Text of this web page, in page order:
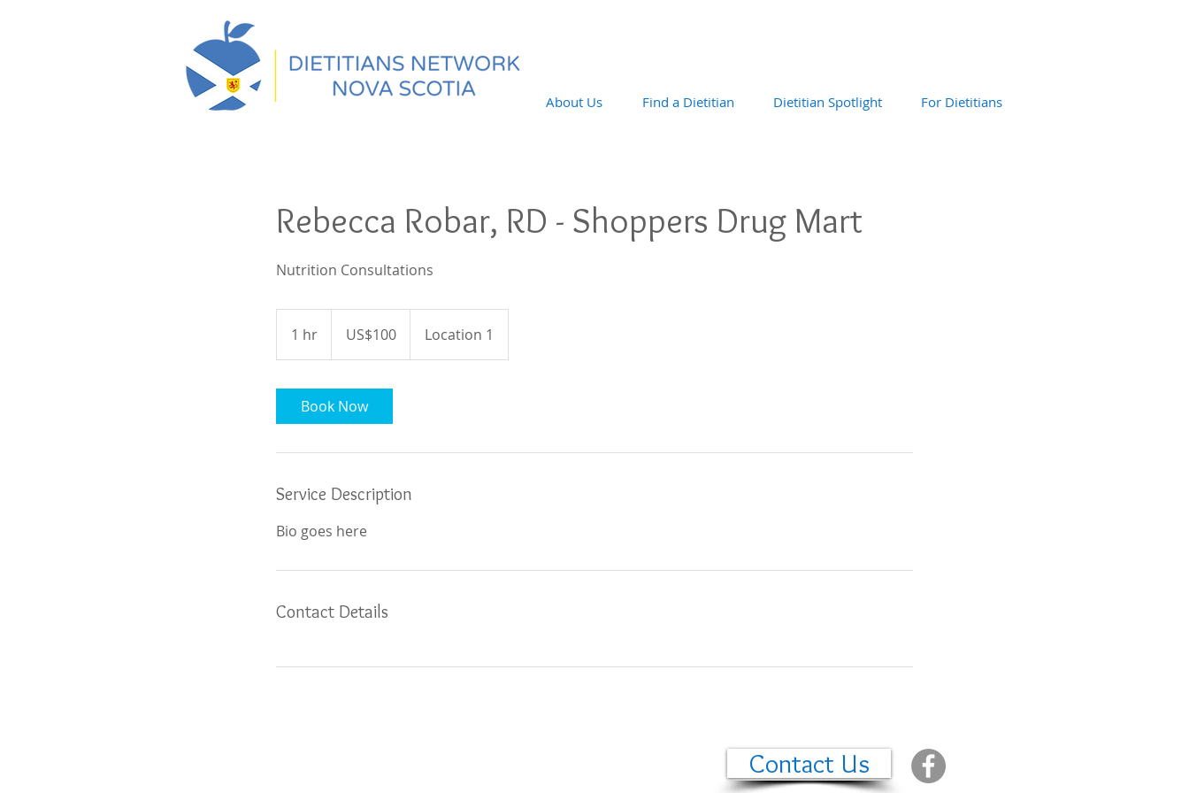
About Us Find a Dietitian Dietitian Spotlight For Dietitians
Rebecca Robar, RD - Shoppers Drug Mart
Nutrition Consultations
1 hr
h
dollarsUS$100 Location 1
Book Now
Service Description
Bio goes here
Contact Details
Contact Us